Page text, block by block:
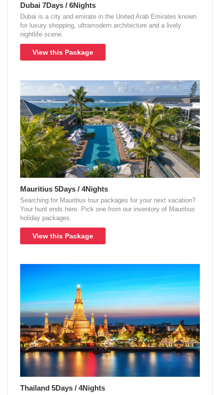
Dubai 7Days / 6Nights
Dubai is a city and emirate in the United Arab Emirates known
for luxury shopping, ultramodern architecture and a lively
nightlife scene.
View this Package
Mauritius 5Days / 4Nights
Searching for Mauritius tour packages for your next vacation?
Your hunt ends here. Pick one from our inventory of Mauritius
holiday packages.
View this Package
Thailand 5Days / 4Nights